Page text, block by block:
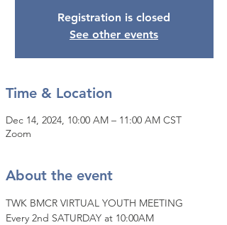
Registration is closed
See other events
Time & Location
Dec 14, 2024, 10:00 AM – 11:00 AM CST
Zoom
About the event
TWK BMCR VIRTUAL YOUTH MEETING
Every 2nd SATURDAY at 10:00AM